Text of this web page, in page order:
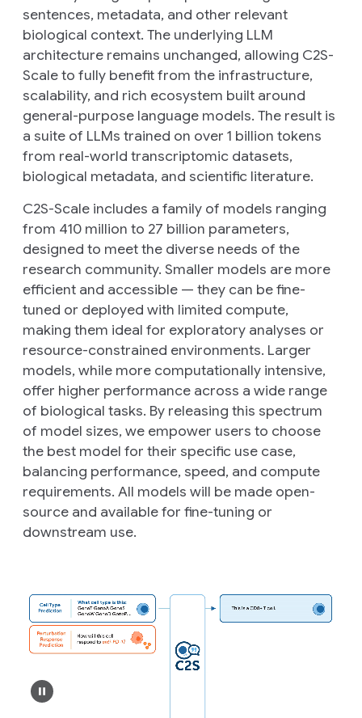
sentences, metadata, and other relevant
biological context. The underlying LLM
architecture remains unchanged, allowing C2S-
Scale to fully benefit from the infrastructure,
scalability, and rich ecosystem built around
general-purpose language models. The result is
a suite of LLMs trained on over 1 billion tokens
from real-world transcriptomic datasets,
biological metadata, and scientific literature.
C2S-Scale includes a family of models ranging
from 410 million to 27 billion parameters,
designed to meet the diverse needs of the
research community. Smaller models are more
efficient and accessible — they can be fine-
tuned or deployed with limited compute,
making them ideal for exploratory analyses or
resource-constrained environments. Larger
models, while more computationally intensive,
offer higher performance across a wide range
of biological tasks. By releasing this spectrum
of model sizes, we empower users to choose
the best model for their specific use case,
balancing performance, speed, and compute
requirements. All models will be made open-
source and available for fine-tuning or
downstream use.